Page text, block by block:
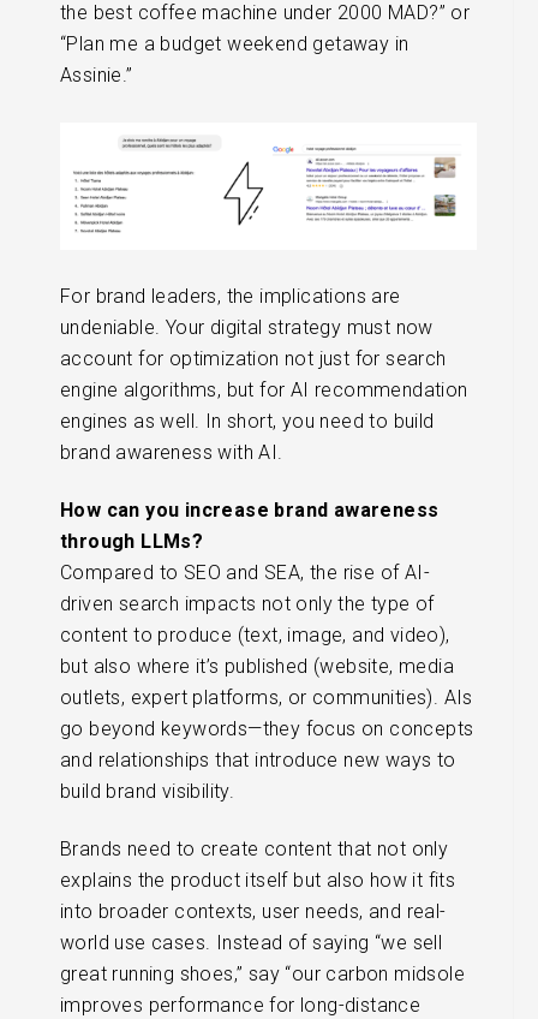
the best coffee machine under 2000 MAD?” or
“Plan me a budget weekend getaway in
Assinie.”
For brand leaders, the implications are
undeniable. Your digital strategy must now
account for optimization not just for search
engine algorithms, but for AI recommendation
engines as well. In short, you need to build
brand awareness with AI.
How can you increase brand awareness
through LLMs?
Compared to SEO and SEA, the rise of AI-
driven search impacts not only the type of
content to produce (text, image, and video),
but also where it’s published (website, media
outlets, expert platforms, or communities). AIs
go beyond keywords—they focus on concepts
and relationships that introduce new ways to
build brand visibility.
Brands need to create content that not only
explains the product itself but also how it fits
into broader contexts, user needs, and real-
world use cases. Instead of saying “we sell
great running shoes,” say “our carbon midsole
improves performance for long-distance